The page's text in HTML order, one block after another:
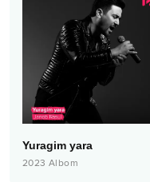
Yuragim yara
2023 Albom